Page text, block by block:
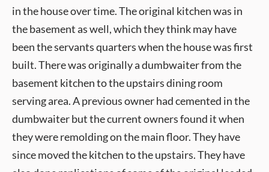
in the house over time. The original kitchen was in
the basement as well, which they think may have
been the servants quarters when the house was first
built. There was originally a dumbwaiter from the
basement kitchen to the upstairs dining room
serving area. A previous owner had cemented in the
dumbwaiter but the current owners found it when
they were remolding on the main floor. They have
since moved the kitchen to the upstairs. They have